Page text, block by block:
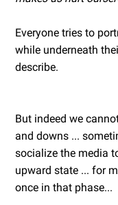
Everyone tries to
while underneath
describe.
But indeed we
and downs ...
socialize the media
upward state ... for
once in that phase...